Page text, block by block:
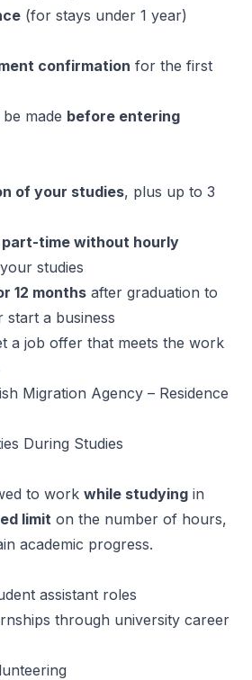
(for stays under 1 year)
confirmation for the first
made before entering
of your studies, plus up to 3
part-time without hourly
studies
12 months after graduation to
start a business
a job offer that meets the work
Migration Agency – Residence
During Studies
to work while studying in
limit on the number of hours,
academic progress.
assistant roles
through university career